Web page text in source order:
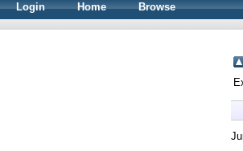
Login Home Browse